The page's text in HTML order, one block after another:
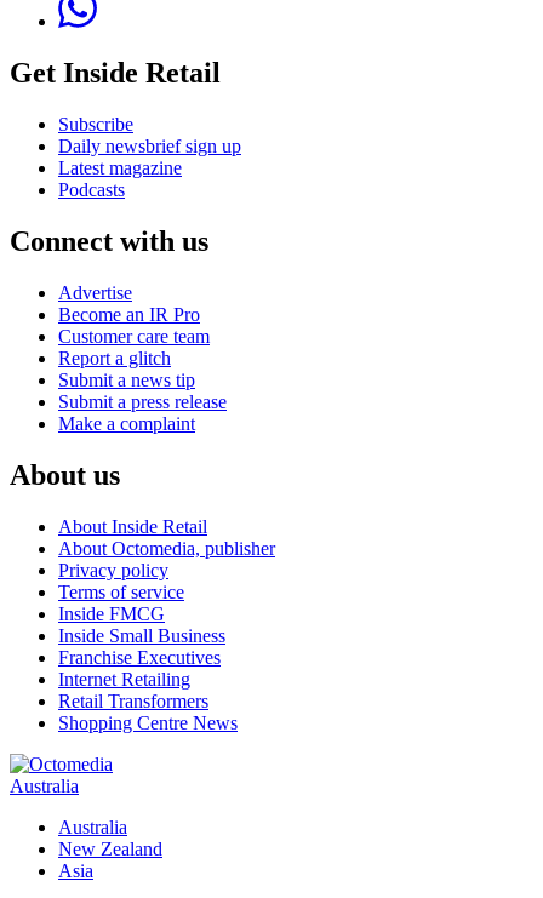
Get Inside Retail
Subscribe
Daily newsbrief sign up
Latest magazine
Podcasts
Connect with us
Advertise
Become an IR Pro
Customer care team
Report a glitch
Submit a news tip
Submit a press release
Make a complaint
About us
About Inside Retail
About Octomedia, publisher
Privacy policy
Terms of service
Inside FMCG
Inside Small Business
Franchise Executives
Internet Retailing
Retail Transformers
Shopping Centre News
Australia
Australia
New Zealand
Asia